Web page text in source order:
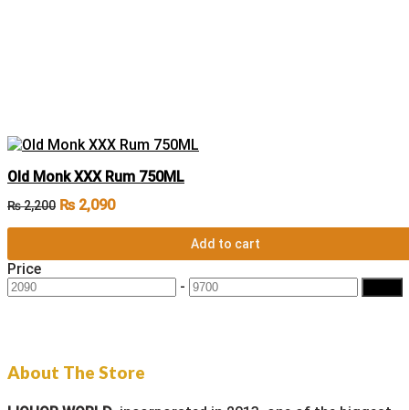
Old Monk XXX Rum 750ML
₨2,200 ₨2,090
Add to cart
Price
-
About The Store